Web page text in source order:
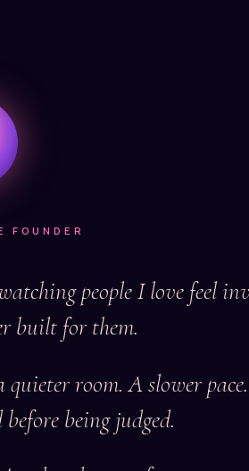
FOUNDER
people I love feel
built for them.
room. A slower
being judged.